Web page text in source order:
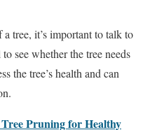
tree, it’s important to talk to
see whether the tree needs
the tree’s health and can
Pruning for Healthy